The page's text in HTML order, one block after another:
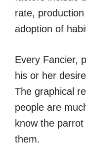
rate,
adoption of
Every Fancier,
his or her
The graphical
people are
know the
them.